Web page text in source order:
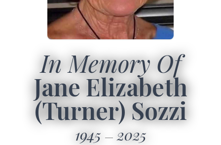
In Memory Of
Jane Elizabeth
(Turner) Sozzi
1945 2025